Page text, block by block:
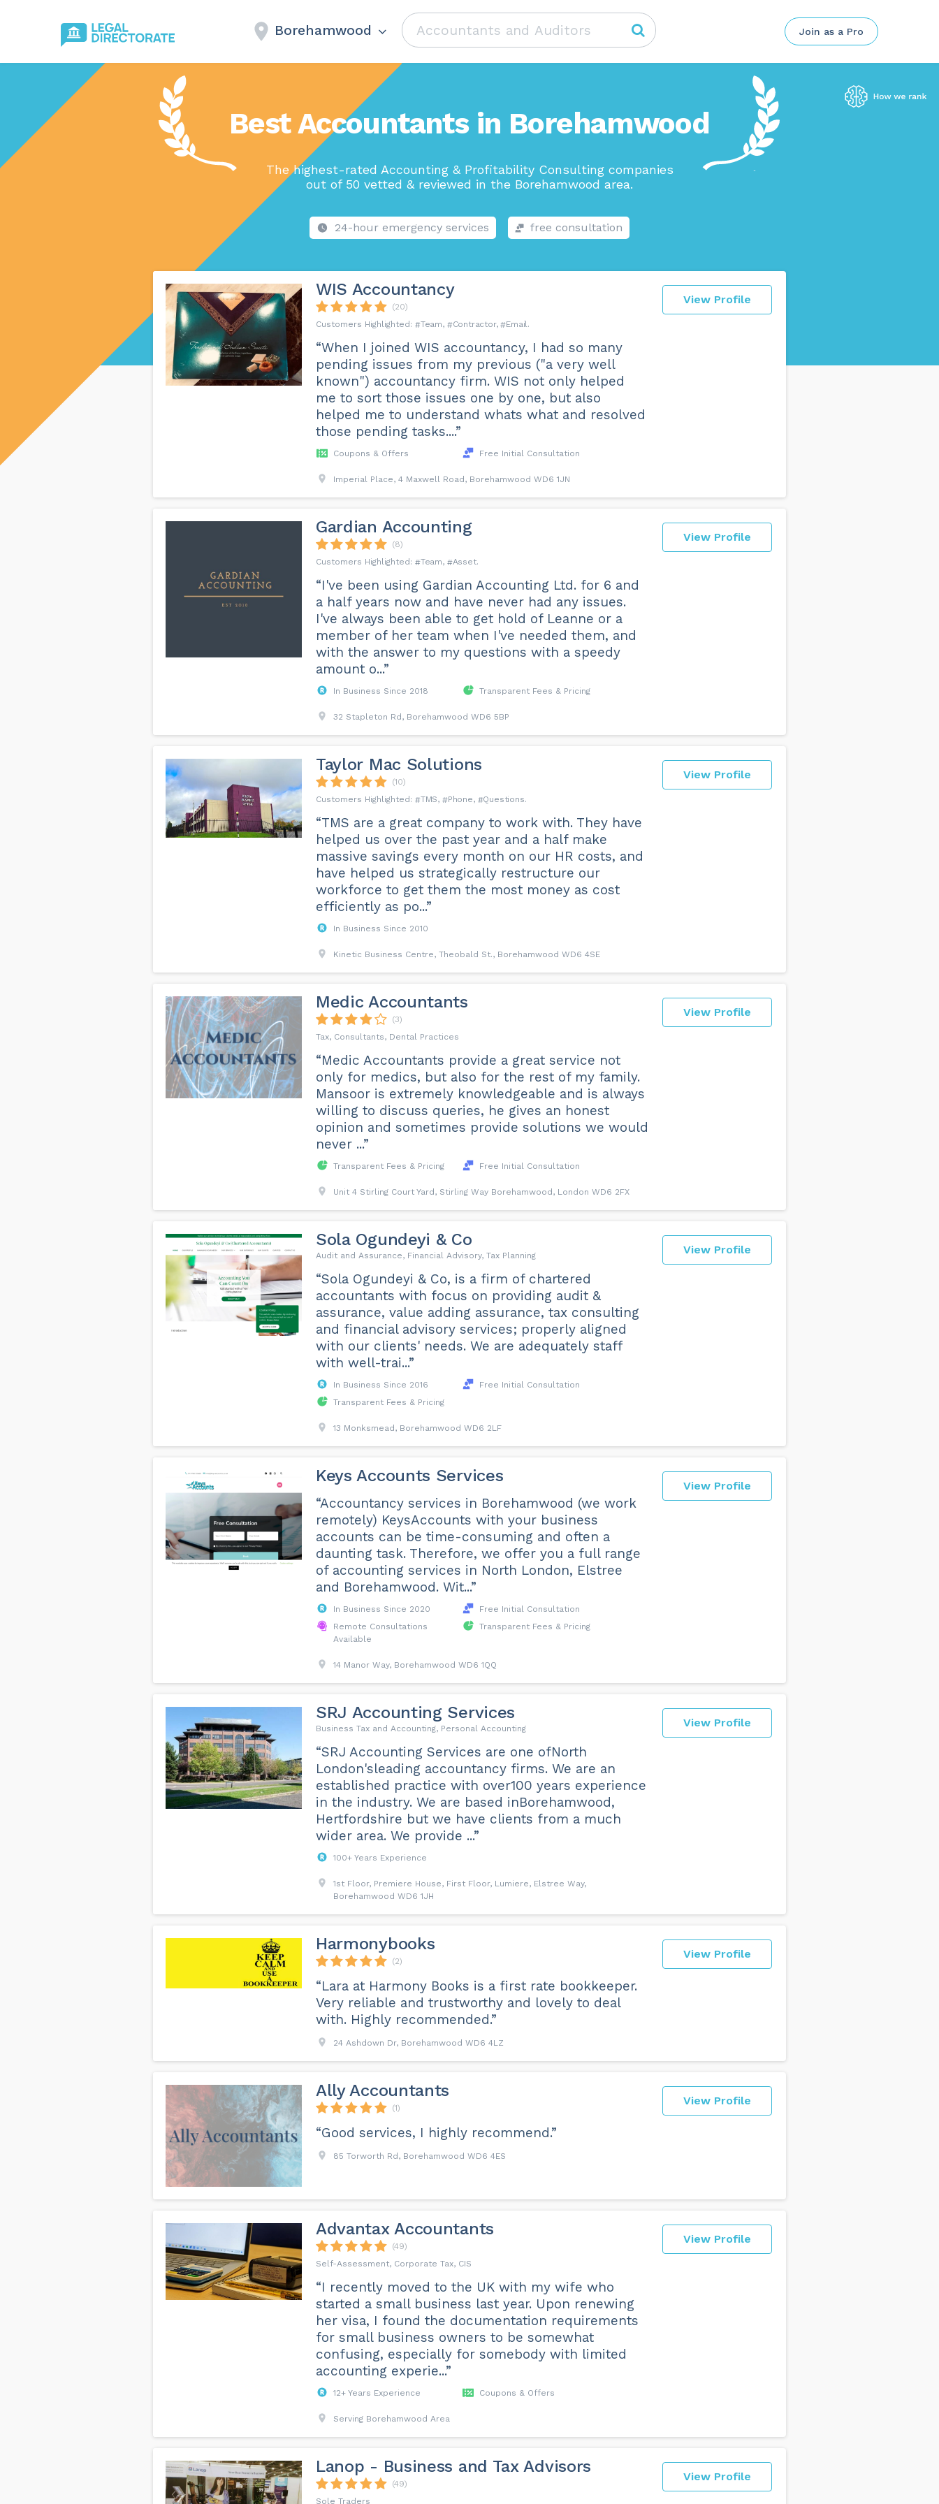
Borehamwood Join as a Pro
Best Accountants in Borehamwood
The highest-rated Accounting & Profitability Consulting companies
out of 50 vetted & reviewed in the Borehamwood area.
24-hour emergency services free consultation
View Profile
WIS Accountancy
(20)
Team
Contractor Email
“When I joined WIS accountancy, I had so many
pending issues from my previous ("a very well
known") accountancy firm. WIS not only helped
me to sort those issues one by one, but also
helped me to understand whats what and resolved
those pending tasks....”
Coupons & Offers Free Initial Consultation
Imperial Place, 4 Maxwell Road, Borehamwood WD6 1JN
View Profile
Gardian Accounting
(8)
Team
Asset
“I've been using Gardian Accounting Ltd. for 6 and
a half years now and have never had any issues.
I've always been able to get hold of Leanne or a
member of her team when I've needed them, and
with the answer to my questions with a speedy
amount o...”
In Business Since 2018 Transparent Fees & Pricing
32 Stapleton Rd, Borehamwood WD6 5BP
View Profile
Taylor Mac Solutions
(10)
TMS
Phone Questions
“TMS are a great company to work with. They have
helped us over the past year and a half make
massive savings every month on our HR costs, and
have helped us strategically restructure our
workforce to get them the most money as cost
efficiently as po...”
In Business Since 2010
Kinetic Business Centre, Theobald St., Borehamwood WD6 4SE
View Profile
Medic Accountants
(3)
Tax, Consultants, Dental Practices
“Medic Accountants provide a great service not
only for medics, but also for the rest of my family.
Mansoor is extremely knowledgeable and is always
willing to discuss queries, he gives an honest
opinion and sometimes provide solutions we would
never ...”
Transparent Fees & Pricing Free Initial Consultation
Unit 4 Stirling Court Yard, Stirling Way Borehamwood, London WD6 2FX
View Profile
Sola Ogundeyi & Co
Audit and Assurance, Financial Advisory, Tax Planning
“Sola Ogundeyi & Co, is a firm of chartered
accountants with focus on providing audit &
assurance, value adding assurance, tax consulting
and financial advisory services; properly aligned
with our clients' needs. We are adequately staff
with well-trai...”
In Business Since 2016
Free Initial Consultation
Transparent Fees & Pricing
13 Monksmead, Borehamwood WD6 2LF
View Profile
Keys Accounts Services
“Accountancy services in Borehamwood (we work
remotely) KeysAccounts with your business
accounts can be time-consuming and often a
daunting task. Therefore, we offer you a full range
of accounting services in North London, Elstree
and Borehamwood. Wit...”
In Business Since 2020
Free Initial Consultation
Remote Consultations
Available
Transparent Fees & Pricing
14 Manor Way, Borehamwood WD6 1QQ
View Profile
SRJ Accounting Services
Business Tax and Accounting, Personal Accounting
“SRJ Accounting Services are one ofNorth
London'sleading accountancy firms. We are an
established practice with over100 years experience
in the industry. We are based inBorehamwood,
Hertfordshire but we have clients from a much
wider area. We provide ...”
100+ Years Experience
1st Floor, Premiere House, First Floor, Lumiere, Elstree Way,
Borehamwood WD6 1JH
View Profile
Harmonybooks
(2)
“Lara at Harmony Books is a first rate bookkeeper.
Very reliable and trustworthy and lovely to deal
with. Highly recommended.”
24 Ashdown Dr, Borehamwood WD6 4LZ
View Profile
Ally Accountants
(1)
“Good services, I highly recommend.”
85 Torworth Rd, Borehamwood WD6 4ES
View Profile
Advantax Accountants
(49)
Self-Assessment, Corporate Tax, CIS
“I recently moved to the UK with my wife who
started a small business last year. Upon renewing
her visa, I found the documentation requirements
for small business owners to be somewhat
confusing, especially for somebody with limited
accounting experie...”
12+ Years Experience Coupons & Offers
Serving Borehamwood Area
View Profile
Lanop - Business and Tax Advisors
(49)
Sole Traders